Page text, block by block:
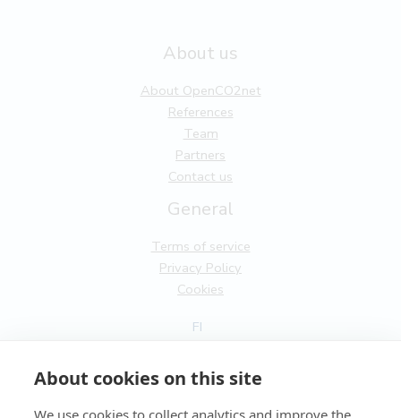
About cookies on this site
We use cookies to collect analytics and improve the
About us
About OpenCO2net
References
Team
Partners
Contact us
General
Terms of service
Privacy Policy
Cookies
FI